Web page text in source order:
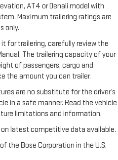
AT4 or Denali model with
Maximum trailering ratings are
only.
for trailering, carefully review the
The trailering capacity of your
of passengers, cargo and
the amount you can trailer.
are no substitute for the driver’s
in a safe manner. Read the vehicle
limitations and information.
on latest competitive data available.
the Bose Corporation in the U.S.